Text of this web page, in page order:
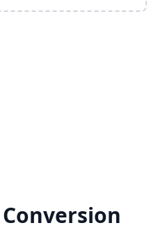
Conversion